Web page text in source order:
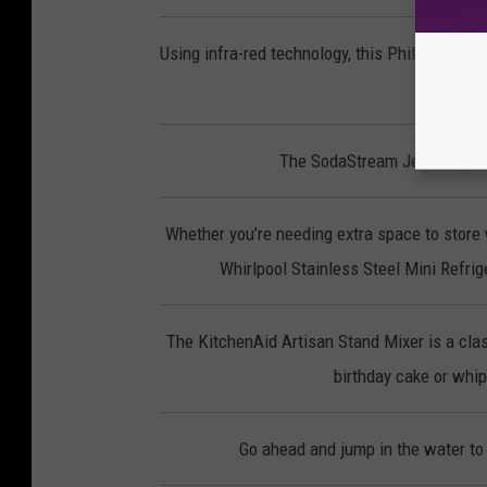
Using infra-red technology, this Phillips
The SodaStream Jet lets
Whether you’re needing extra space to
Whirlpool Stainless Steel Mini
The KitchenAid Artisan Stand Mixer is a
birthday cake or
Go ahead and jump in the water